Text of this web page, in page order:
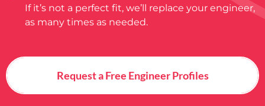
If it’s not a perfect fit, we’ll replace your engineer,
as many times as needed.
Request a Free Engineer Profiles